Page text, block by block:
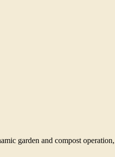
garden and compost